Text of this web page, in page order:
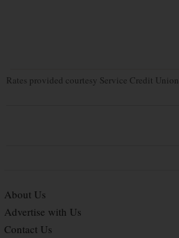
Rates provided courtesy Service Credit Union
About Us
Advertise with Us
Contact Us